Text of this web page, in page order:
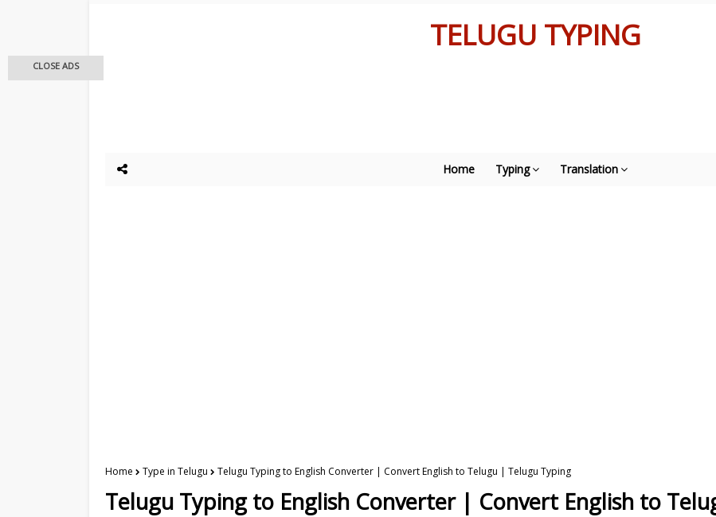
TELUGU TYPING
Home Typing Translation
Home Type in Telugu Telugu Typing to English Converter | Convert English to Telugu | Telugu Typing
Telugu Typing to English Converter | Convert English to
CLOSE ADS